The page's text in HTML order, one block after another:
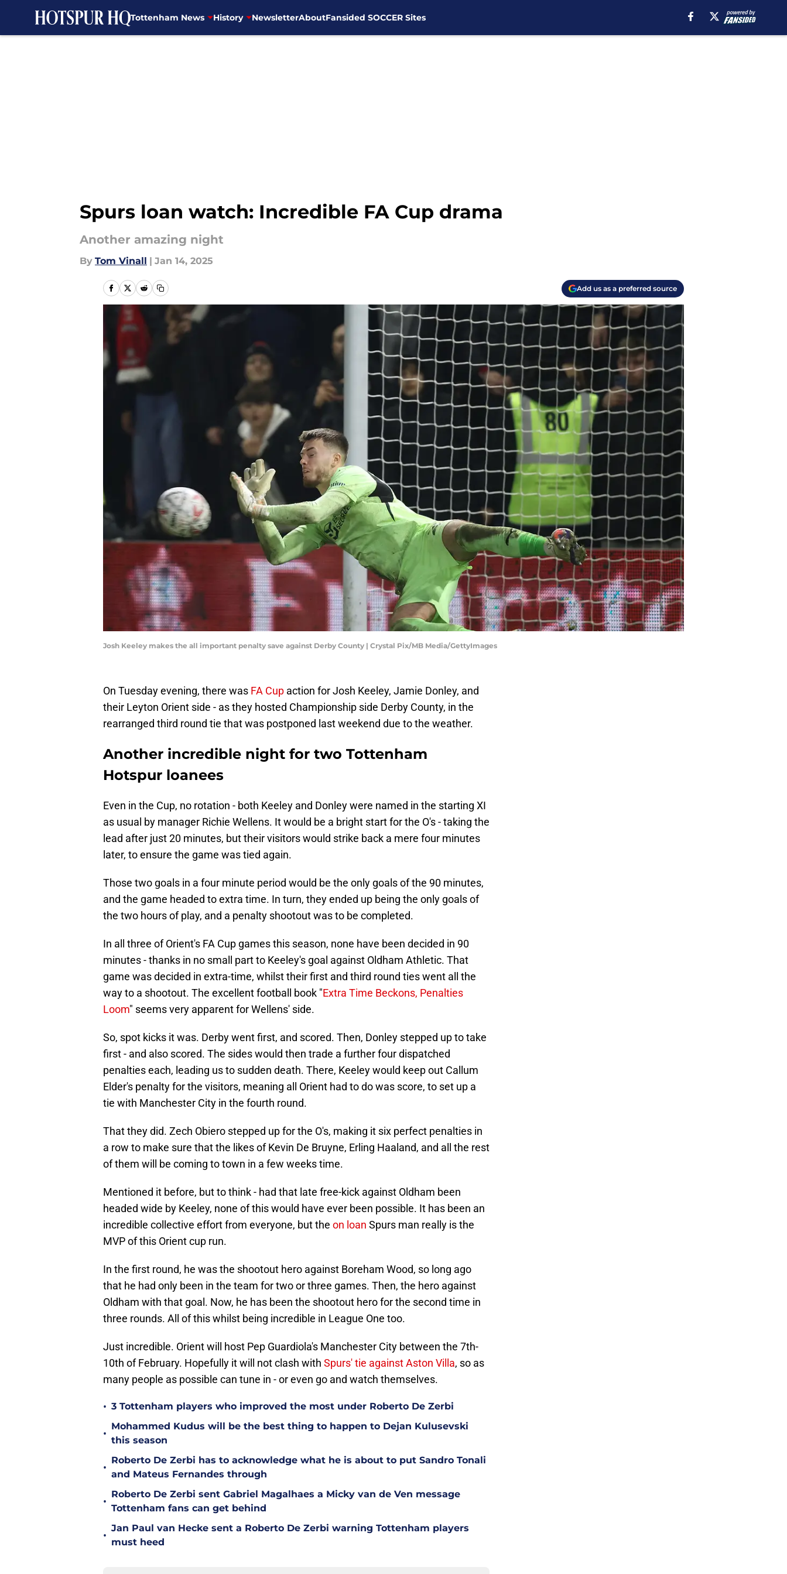
Tottenham News History NewsletterAboutFansided SOCCER Sites
Spurs loan watch: Incredible FA Cup drama
Another amazing night
By Tom Vinall | Jan 14, 2025
Add us as a preferred source
Josh Keeley makes the all important penalty save against Derby County | Crystal Pix/MB Media/GettyImages
On Tuesday evening, there was FA Cup action for Josh Keeley, Jamie Donley, and
their Leyton Orient side - as they hosted Championship side Derby County, in the
rearranged third round tie that was postponed last weekend due to the weather.
Another incredible night for two Tottenham
Hotspur loanees
Even in the Cup, no rotation - both Keeley and Donley were named in the starting XI
as usual by manager Richie Wellens. It would be a bright start for the O's - taking the
lead after just 20 minutes, but their visitors would strike back a mere four minutes
later, to ensure the game was tied again.
Those two goals in a four minute period would be the only goals of the 90 minutes,
and the game headed to extra time. In turn, they ended up being the only goals of
the two hours of play, and a penalty shootout was to be completed.
In all three of Orient's FA Cup games this season, none have been decided in 90
minutes - thanks in no small part to Keeley's goal against Oldham Athletic. That
game was decided in extra-time, whilst their first and third round ties went all the
way to a shootout. The excellent football book "Extra Time Beckons, Penalties
Loom" seems very apparent for Wellens' side.
So, spot kicks it was. Derby went first, and scored. Then, Donley stepped up to take
first - and also scored. The sides would then trade a further four dispatched
penalties each, leading us to sudden death. There, Keeley would keep out Callum
Elder's penalty for the visitors, meaning all Orient had to do was score, to set up a
tie with Manchester City in the fourth round.
That they did. Zech Obiero stepped up for the O's, making it six perfect penalties in
a row to make sure that the likes of Kevin De Bruyne, Erling Haaland, and all the rest
of them will be coming to town in a few weeks time.
Mentioned it before, but to think - had that late free-kick against Oldham been
headed wide by Keeley, none of this would have ever been possible. It has been an
incredible collective effort from everyone, but the on loan Spurs man really is the
MVP of this Orient cup run.
In the first round, he was the shootout hero against Boreham Wood, so long ago
that he had only been in the team for two or three games. Then, the hero against
Oldham with that goal. Now, he has been the shootout hero for the second time in
three rounds. All of this whilst being incredible in League One too.
Just incredible. Orient will host Pep Guardiola's Manchester City between the 7th-
10th of February. Hopefully it will not clash with Spurs' tie against Aston Villa, so as
many people as possible can tune in - or even go and watch themselves.
• 3 Tottenham players who improved the most under Roberto De Zerbi
•
Mohammed Kudus will be the best thing to happen to Dejan Kulusevski
this season
•
Roberto De Zerbi has to acknowledge what he is about to put Sandro Tonali
and Mateus Fernandes through
•
Roberto De Zerbi sent Gabriel Magalhaes a Micky van de Ven message
Tottenham fans can get behind
•
Jan Paul van Hecke sent a Roberto De Zerbi warning Tottenham players
must heed